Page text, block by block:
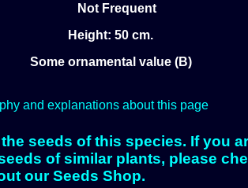
Not Frequent
Height: 50 cm.
Some ornamental value (B)
and explanations about this page
seeds of this species. If you
of similar plants, please
our Seeds Shop.